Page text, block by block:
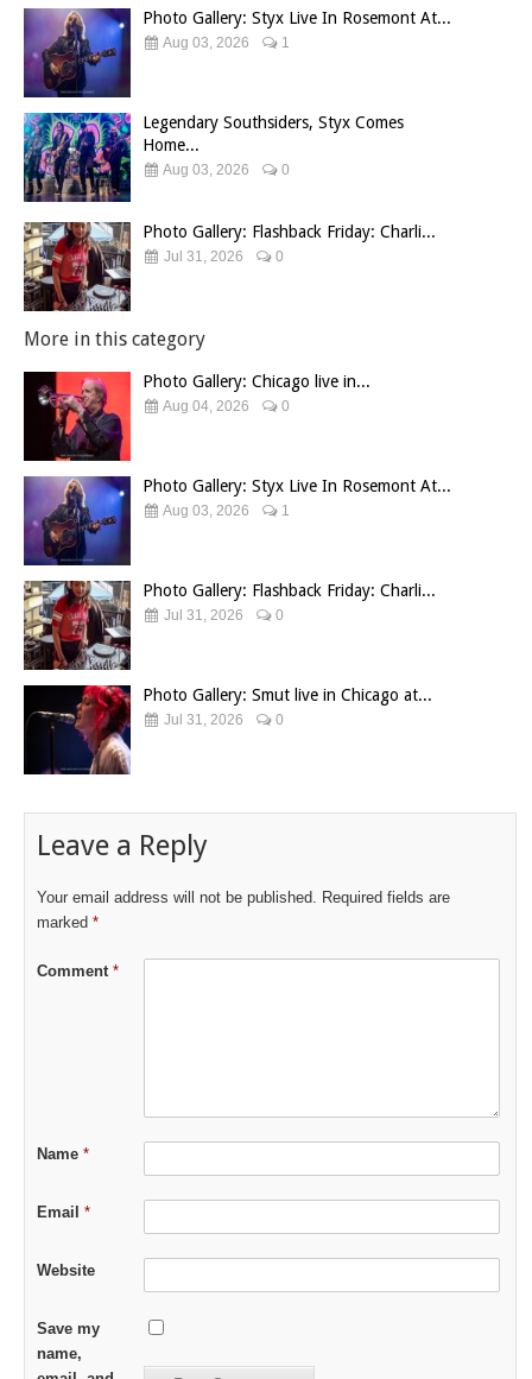
Photo Gallery: Styx Live In Rosemont At...
Aug 03, 2026 1
Legendary Southsiders, Styx Comes
Home...
Aug 03, 2026 0
Photo Gallery: Flashback Friday: Charli...
Jul 31, 2026 0
More in this category
Photo Gallery: Chicago live in...
Aug 04, 2026 0
Photo Gallery: Styx Live In Rosemont At...
Aug 03, 2026 1
Photo Gallery: Flashback Friday: Charli...
Jul 31, 2026 0
Photo Gallery: Smut live in Chicago at...
Jul 31, 2026 0
Leave a Reply
Your email address will not be published. Required fields are
marked *
Comment *
Name *
Email *
Website
Save my
name,